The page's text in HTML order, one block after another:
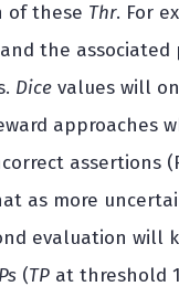
of these Thr. For
the
Dice values will
approaches
assertions
as more
evaluation will
(TP at threshold